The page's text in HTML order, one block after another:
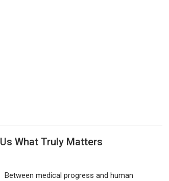
What Truly Matters
Between medical progress and human